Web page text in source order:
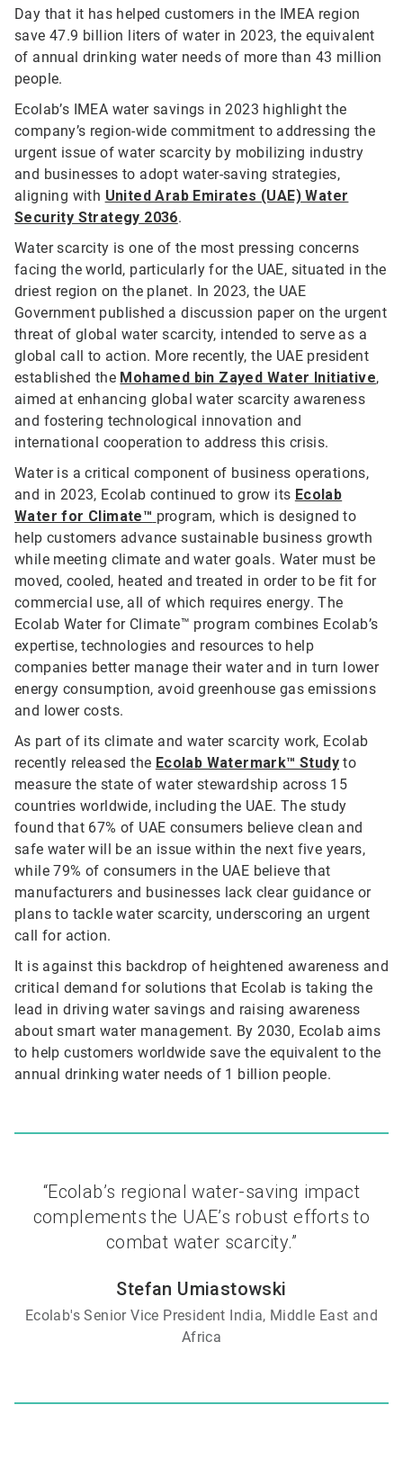
Day that it has helped customers in the IMEA region
save 47.9 billion liters of water in 2023, the equivalent
of annual drinking water needs of more than 43 million
people.
Ecolab’s IMEA water savings in 2023 highlight the
company’s region-wide commitment to addressing the
urgent issue of water scarcity by mobilizing industry
and businesses to adopt water-saving strategies,
aligning with United Arab Emirates (UAE) Water
Security Strategy 2036.
Water scarcity is one of the most pressing concerns
facing the world, particularly for the UAE, situated in the
driest region on the planet. In 2023, the UAE
Government published a discussion paper on the urgent
threat of global water scarcity, intended to serve as a
global call to action. More recently, the UAE president
established the Mohamed bin Zayed Water Initiative,
aimed at enhancing global water scarcity awareness
and fostering technological innovation and
international cooperation to address this crisis.
Water is a critical component of business operations,
and in 2023, Ecolab continued to grow its Ecolab
Water for Climate™ program, which is designed to
help customers advance sustainable business growth
while meeting climate and water goals. Water must be
moved, cooled, heated and treated in order to be fit for
commercial use, all of which requires energy. The
Ecolab Water for Climate™ program combines Ecolab’s
expertise, technologies and resources to help
companies better manage their water and in turn lower
energy consumption, avoid greenhouse gas emissions
and lower costs.
As part of its climate and water scarcity work, Ecolab
recently released the Ecolab Watermark™ Study to
measure the state of water stewardship across 15
countries worldwide, including the UAE. The study
found that 67% of UAE consumers believe clean and
safe water will be an issue within the next five years,
while 79% of consumers in the UAE believe that
manufacturers and businesses lack clear guidance or
plans to tackle water scarcity, underscoring an urgent
call for action.
It is against this backdrop of heightened awareness and
critical demand for solutions that Ecolab is taking the
lead in driving water savings and raising awareness
about smart water management. By 2030, Ecolab aims
to help customers worldwide save the equivalent to the
annual drinking water needs of 1 billion people.
“Ecolab’s regional water-saving impact
complements the UAE’s robust efforts to
combat water scarcity.”
Stefan Umiastowski
Ecolab's Senior Vice President India, Middle East and
Africa